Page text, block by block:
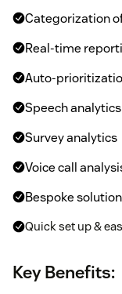
Categorization
Real-time
Auto-
Speech analytics
Survey analytics
Voice call
Bespoke solution
Quick set up &
Key Benefits: